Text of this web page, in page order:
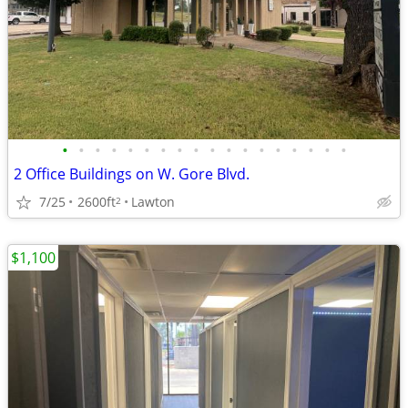
• • • • • • • • • • • • • • • • • •
2 Office Buildings on W. Gore Blvd.
7/25 2600ft2 Lawton
$1,100